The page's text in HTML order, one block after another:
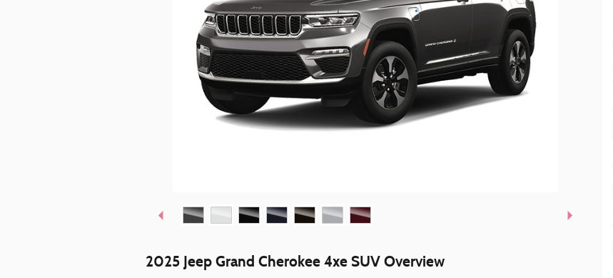
2025 Jeep Grand Cherokee 4xe SUV Overview